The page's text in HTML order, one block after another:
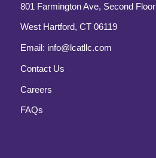
801 Farmington Ave, Second Floor
West Hartford, CT 06119
Email: info@lcatllc.com
Contact Us
Careers
FAQs